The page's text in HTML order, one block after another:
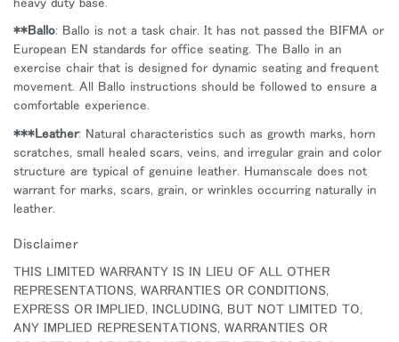
**Ballo: Ballo is not a task chair. It has not passed the BIFMA or
European EN standards for office seating. The Ballo in an
exercise chair that is designed for dynamic seating and frequent
movement. All Ballo instructions should be followed to ensure a
comfortable experience.
***Leather: Natural characteristics such as growth marks, horn
scratches, small healed scars, veins, and irregular grain and color
structure are typical of genuine leather. Humanscale does not
warrant for marks, scars, grain, or wrinkles occurring naturally in
leather.
Disclaimer
THIS LIMITED WARRANTY IS IN LIEU OF ALL OTHER
REPRESENTATIONS, WARRANTIES OR CONDITIONS,
EXPRESS OR IMPLIED, INCLUDING, BUT NOT LIMITED TO,
ANY IMPLIED REPRESENTATIONS, WARRANTIES OR